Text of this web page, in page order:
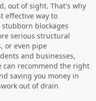
out of sight. That's why
effective way to
blockages
serious structural
or even pipe
and businesses,
can recommend the right
saving you money in
out of drain